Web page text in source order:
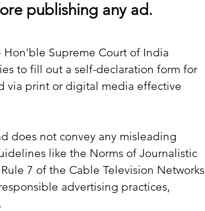
publishing any ad.
Supreme Court of India
to fill out a self-declaration form for
via print or digital media effective
does not convey any misleading
like the Norms of Journalistic
7 of the Cable Television Networks
advertising practices,